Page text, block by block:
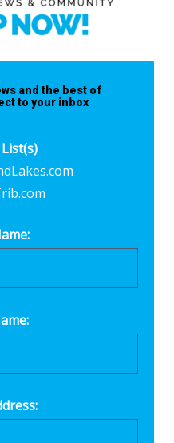
and the best of
to your inbox